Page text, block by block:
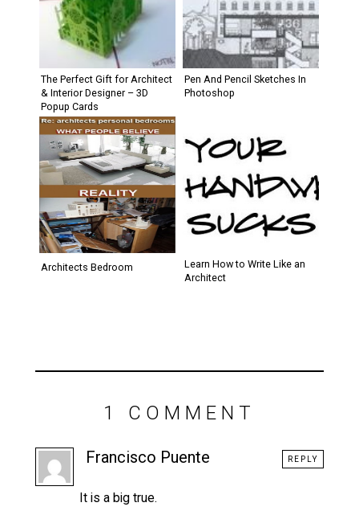
The Perfect Gift for Architect
& Interior Designer – 3D
Popup Cards
Pen And Pencil Sketches In
Photoshop
Architects Bedroom
Learn How to Write Like an
Architect
1 COMMENT
Francisco Puente
It is a big true.
REPLY